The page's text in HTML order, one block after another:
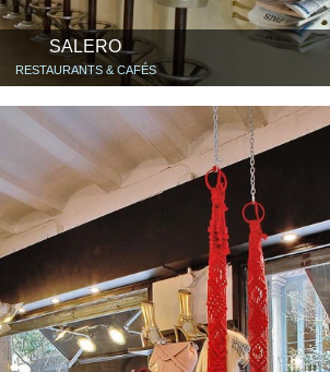
SALERO
RESTAURANTS & CAFÉS